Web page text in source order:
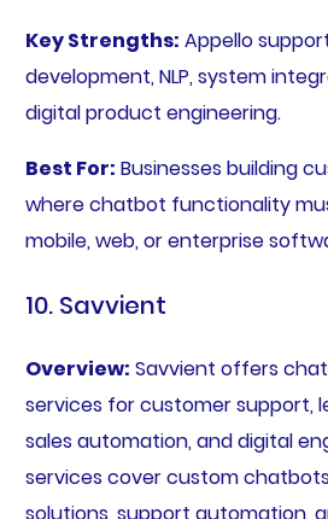
Key Strengths: Appello
development, NLP, system
digital product engineering.
Best For: Businesses building
where chatbot functionality
mobile, web, or enterprise
10. Savvient
Overview: Savvient offers
services for customer support,
sales automation, and digital
services cover custom
solutions, support automation,